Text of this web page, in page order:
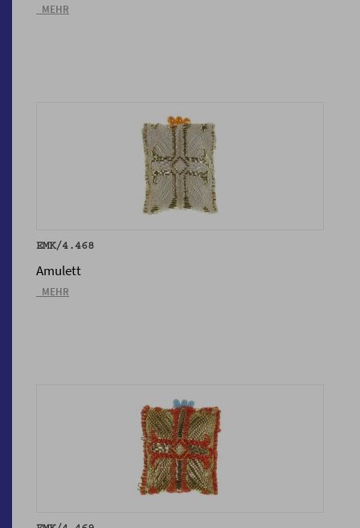
_MEHR
EMK/4.468
Amulett
_MEHR